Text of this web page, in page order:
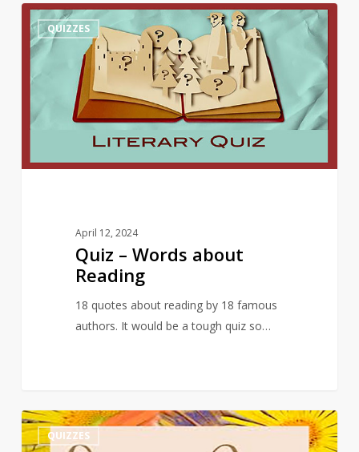
Quiz
Words
about
QUIZZES
April 12, 2024
Quiz – Words about
Reading
18 quotes about reading by 18 famous
authors. It would be a tough quiz so…
10
Quiz
–
QUIZZES 3